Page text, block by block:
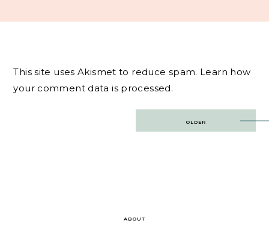
This site uses Akismet to reduce spam. Learn how
your comment data is processed.
OLDER
ABOUT